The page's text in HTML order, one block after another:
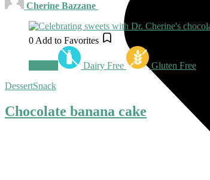
Cherine Bazzane
0Add to Favorites
Dairy Free
Gluten Free
DessertSnack
Chocolate banana cake